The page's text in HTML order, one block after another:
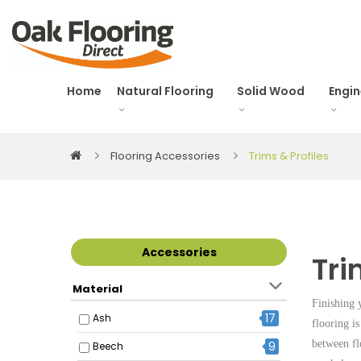
Home Natural Flooring Solid Wood
Flooring Accessories Trims & Profiles
Accessories
Material
Ash 17
Beech 9
Finishing
flooring is
between